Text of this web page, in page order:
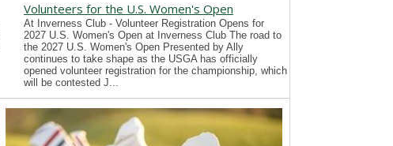
Volunteers for the U.S. Women's Open
At Inverness Club - Volunteer Registration Opens for
2027 U.S. Women's Open at Inverness Club The road to
the 2027 U.S. Women's Open Presented by Ally
continues to take shape as the USGA has officially
opened volunteer registration for the championship, which
will be contested J...